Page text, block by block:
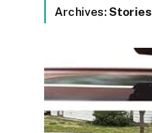
Archives:Stories